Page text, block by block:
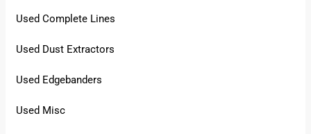
Used Complete Lines
Used Dust Extractors
Used Edgebanders
Used Misc